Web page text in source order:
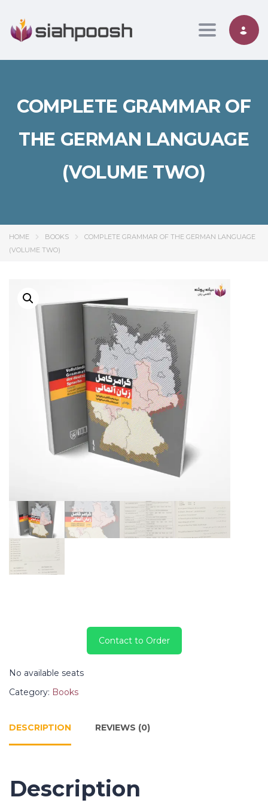
Toggle
COMPLETE GRAMMAR OF
THE GERMAN LANGUAGE
(VOLUME TWO)
HOME BOOKS
COMPLETE GRAMMAR OF THE GERMAN LANGUAGE
(VOLUME TWO)
Contact to Order
No available seats
Category: Books
DESCRIPTION REVIEWS (0)
Description